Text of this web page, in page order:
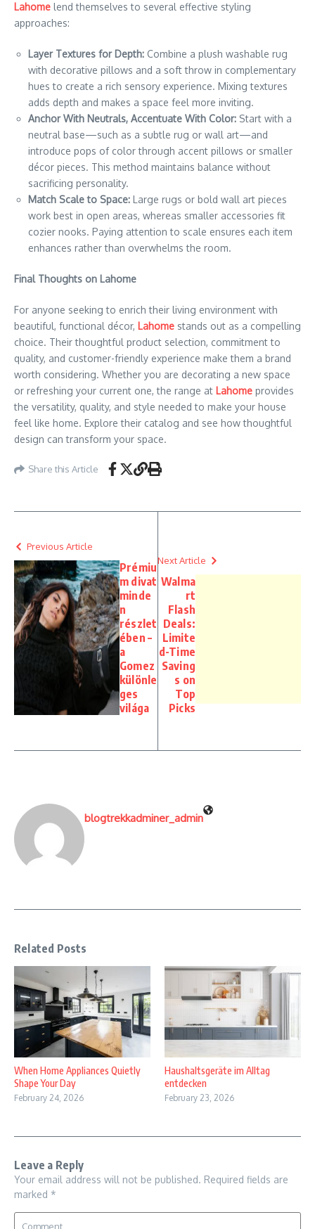
Lahome lend themselves to several effective styling
approaches:
Layer Textures for Depth: Combine a plush washable rug
with decorative pillows and a soft throw in complementary
hues to create a rich sensory experience. Mixing textures
adds depth and makes a space feel more inviting.
Anchor With Neutrals, Accentuate With Color: Start with a
neutral base—such as a subtle rug or wall art—and
introduce pops of color through accent pillows or smaller
décor pieces. This method maintains balance without
sacrificing personality.
Match Scale to Space: Large rugs or bold wall art pieces
work best in open areas, whereas smaller accessories fit
cozier nooks. Paying attention to scale ensures each item
enhances rather than overwhelms the room.
Final Thoughts on Lahome
For anyone seeking to enrich their living environment with
beautiful, functional décor, Lahome stands out as a compelling
choice. Their thoughtful product selection, commitment to
quality, and customer-friendly experience make them a brand
worth considering. Whether you are decorating a new space
or refreshing your current one, the range at Lahome provides
the versatility, quality, and style needed to make your house
feel like home. Explore their catalog and see how thoughtful
design can transform your space.
Share this Article
Previous Article
Prémiu
m divat
minde
n
részlet
ében –
a
Gomez
különle
ges
világa
Next Article
Walma
rt
Flash
Deals:
Limite
d-Time
Saving
s on
Top
Picks
blogtrekkadminer_admin
Related Posts
When Home Appliances Quietly
Shape Your Day
February 24, 2026
Haushaltsgeräte im Alltag
entdecken
February 23, 2026
Leave a Reply
Your email address will not be published. Required fields are
marked *